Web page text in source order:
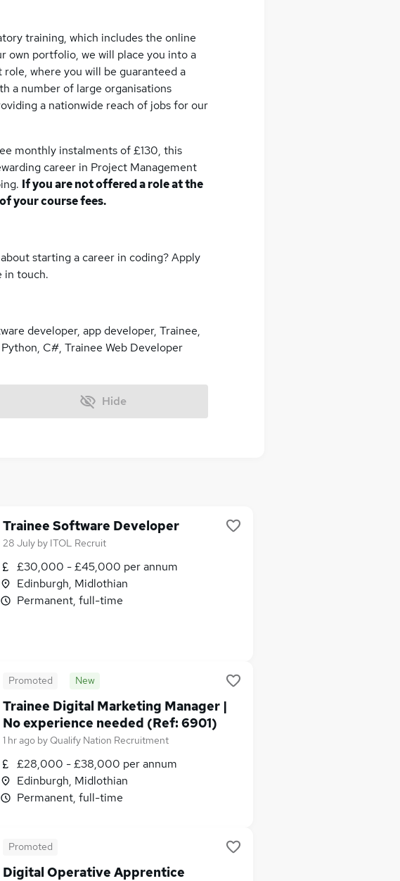
training, which includes the online
own portfolio, we will place you into a
where you will be guaranteed a
a number of large organisations
a nationwide reach of jobs for our
monthly instalments of £130, this
career in Project Management
If you are not offered a role at the
your course fees.
starting a career in coding? Apply
in touch.
developer, app developer, Trainee,
C#, Trainee Web Developer
Hide
Trainee Software Developer
28 July by ITOL Recruit
£30,000 - £45,000 per annum
Edinburgh, Midlothian
Permanent, full-time
Promoted New
Trainee Digital Marketing Manager |
No experience needed (Ref: 6901)
1 hr ago by Qualify Nation Recruitment
£28,000 - £38,000 per annum
Edinburgh, Midlothian
Permanent, full-time
Promoted
Digital Operative Apprentice